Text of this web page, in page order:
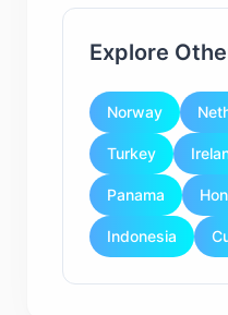
Explore
Norway
Turkey
Panama
Indonesia